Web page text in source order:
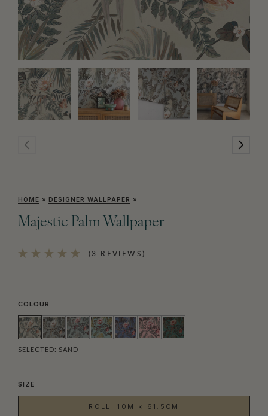
HOME » DESIGNER WALLPAPER »
Majestic Palm Wallpaper
(3 REVIEWS)
COLOUR
SELECTED: SAND
SIZE
ROLL: 10M × 61.5CM